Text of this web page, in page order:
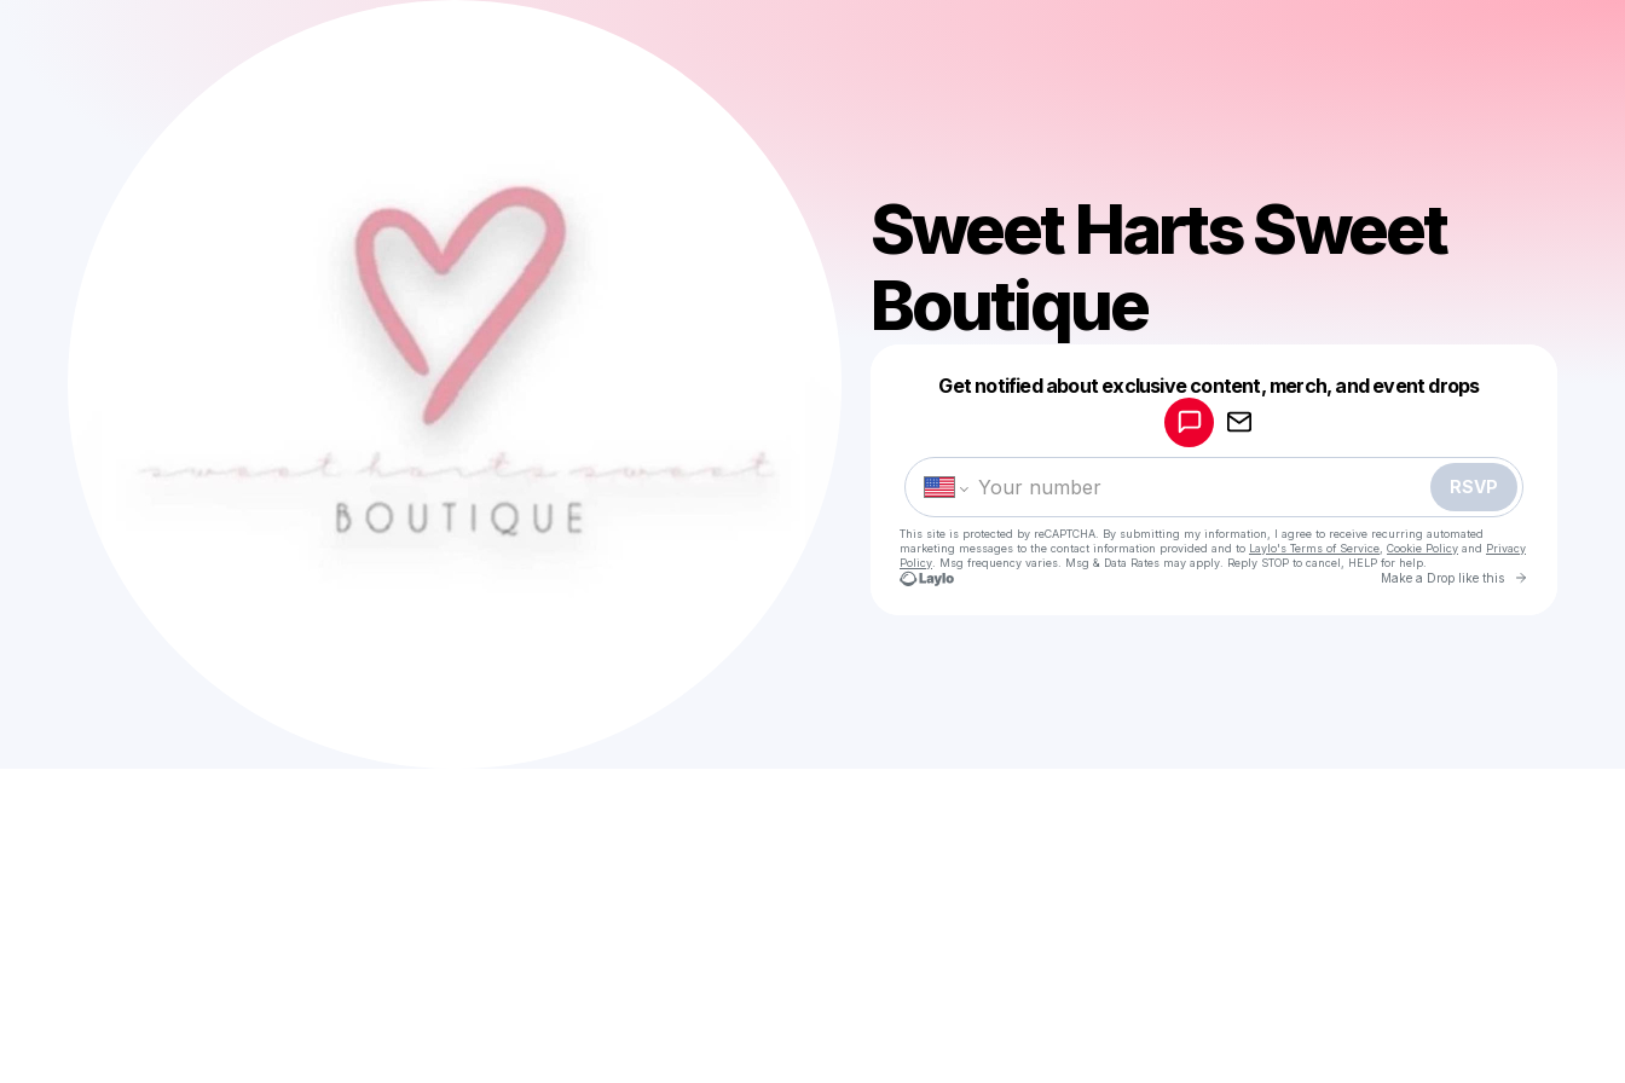
Sweet Harts Sweet
Boutique
Get notified about exclusive content, merch, and event drops
RSVP
This site is protected by reCAPTCHA. By submitting my information, I agree to receive recurring automated
marketing messages to the contact information provided and to Laylo's Terms of Service Cookie Policy and Privacy
Policy . Msg frequency varies. Msg & Data Rates may apply. Reply STOP to cancel, HELP for help.
Make a Drop like this Go to
Make a drop like this
Powered by